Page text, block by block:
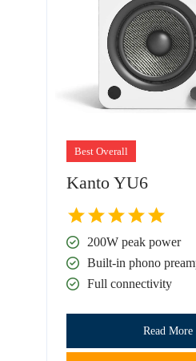
Best Overall
Kanto YU6
200W peak power
Built-in phono
Full connectivity
Read More